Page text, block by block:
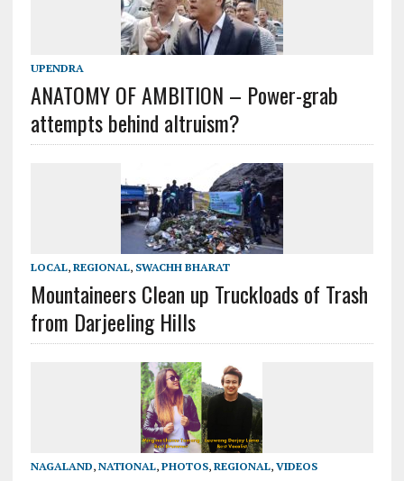
UPENDRA
ANATOMY OF AMBITION – Power-grab
attempts behind altruism?
LOCAL, REGIONAL, SWACHH BHARAT
Mountaineers Clean up Truckloads of Trash
from Darjeeling Hills
NAGALAND, NATIONAL, PHOTOS, REGIONAL, VIDEOS